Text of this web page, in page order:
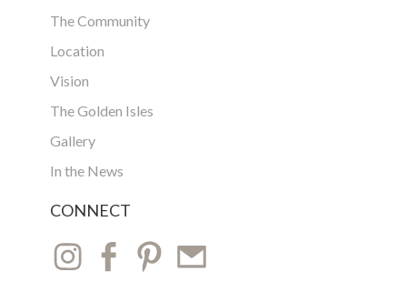
The Community
Location
Vision
The Golden Isles
Gallery
In the News
CONNECT